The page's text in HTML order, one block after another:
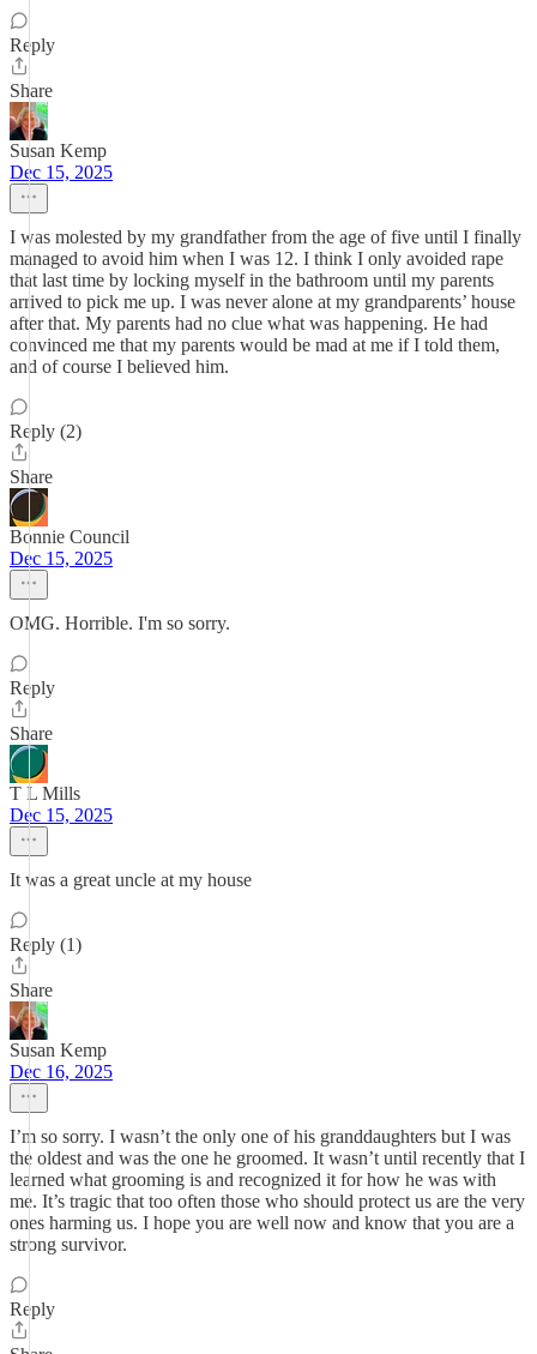
Reply
Share
Susan Kemp
Dec 15, 2025
I was molested by my grandfather from the age of five until I finally
managed to avoid him when I was 12. I think I only avoided rape
that last time by locking myself in the bathroom until my parents
arrived to pick me up. I was never alone at my grandparents’ house
after that. My parents had no clue what was happening. He had
convinced me that my parents would be mad at me if I told them,
and of course I believed him.
Reply (2)
Share
Bonnie Council
Dec 15, 2025
OMG. Horrible. I'm so sorry.
Reply
Share
T L Mills
Dec 15, 2025
It was a great uncle at my house
Reply (1)
Share
Susan Kemp
Dec 16, 2025
I’m so sorry. I wasn’t the only one of his granddaughters but I was
the oldest and was the one he groomed. It wasn’t until recently that I
learned what grooming is and recognized it for how he was with
me. It’s tragic that too often those who should protect us are the very
ones harming us. I hope you are well now and know that you are a
strong survivor.
Reply